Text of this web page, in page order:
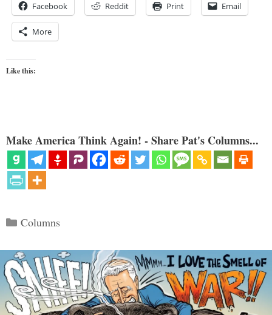
Facebook Reddit Print Email
More
Like this:
Make America Think Again! - Share Pat's Columns...
Categories
Columns